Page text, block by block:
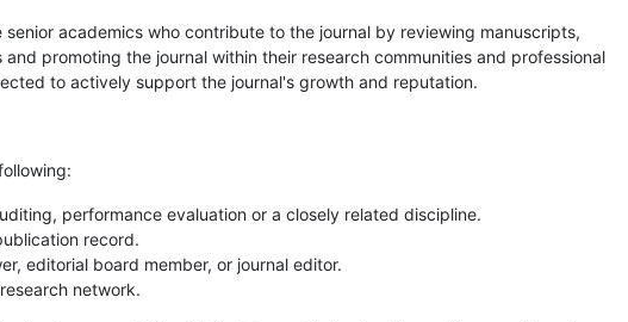
senior academics who contribute to the journal by reviewing manuscripts,
promoting the journal within their research communities and professional
to actively support the journal's growth and reputation.
performance evaluation or a closely related discipline.
record.
editorial board member, or journal editor.
network.